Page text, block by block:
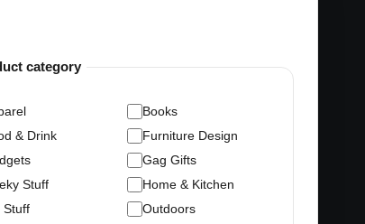
category
Books
& Drink
Furniture Design
Gag Gifts
Stuff
Home & Kitchen
Stuff
Outdoors